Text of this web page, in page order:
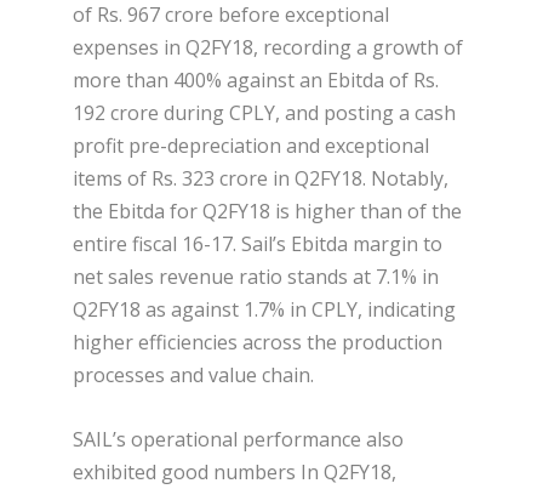
of Rs. 967 crore before exceptional
expenses in Q2FY18, recording a growth of
more than 400% against an Ebitda of Rs.
192 crore during CPLY, and posting a cash
profit pre-depreciation and exceptional
items of Rs. 323 crore in Q2FY18. Notably,
the Ebitda for Q2FY18 is higher than of the
entire fiscal 16-17. Sail’s Ebitda margin to
net sales revenue ratio stands at 7.1% in
Q2FY18 as against 1.7% in CPLY, indicating
higher efficiencies across the production
processes and value chain.
SAIL’s operational performance also
exhibited good numbers In Q2FY18,